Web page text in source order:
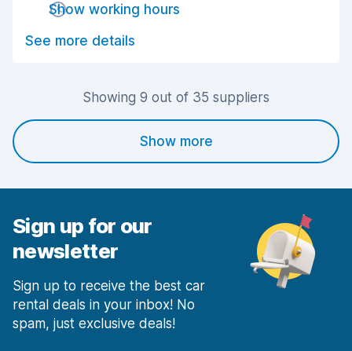
Drop-off speed
Car cleanliness
Show working hours
See more details
Showing 9 out of 35 suppliers
Show more
Sign up for our
newsletter
Sign up to receive the best car
rental deals in your inbox! No
spam, just exclusive deals!